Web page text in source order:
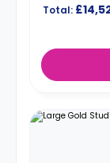
Total: